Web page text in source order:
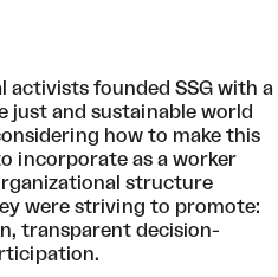
activists founded SSG with a
just and sustainable world
how to make this
incorporate as a worker
structure
were striving to promote:
transparent decision-